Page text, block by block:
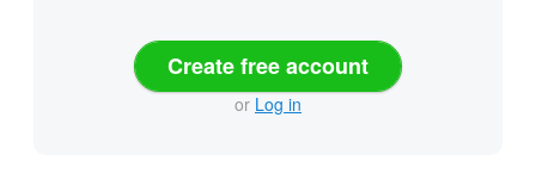
Create free account
or Log in